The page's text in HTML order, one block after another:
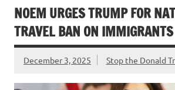
NOEM URGES TRUMP FOR
TRAVEL BAN ON IMMIGRANTS
December 3, 2025 Stop the Donald